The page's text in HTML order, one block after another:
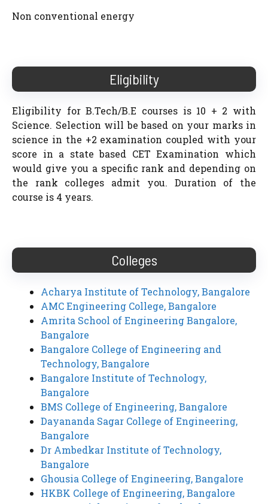
Non conventional energy
Eligibility
Eligibility for B.Tech/B.E courses is 10 + 2 with
Science. Selection will be based on your marks in
science in the +2 examination coupled with your
score in a state based CET Examination which
would give you a specific rank and depending on
the rank colleges admit you. Duration of the
course is 4 years.
Colleges
Acharya Institute of Technology, Bangalore
AMC Engineering College, Bangalore
Amrita School of Engineering Bangalore,
Bangalore
Bangalore College of Engineering and
Technology, Bangalore
Bangalore Institute of Technology,
Bangalore
BMS College of Engineering, Bangalore
Dayananda Sagar College of Engineering,
Bangalore
Dr Ambedkar Institute of Technology,
Bangalore
Ghousia College of Engineering, Bangalore
HKBK College of Engineering, Bangalore